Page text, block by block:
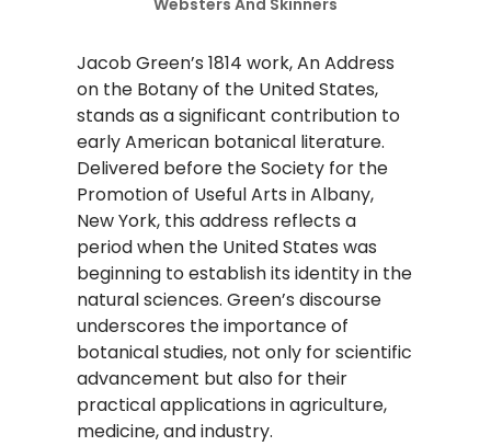
Websters And Skinners
Jacob Green’s 1814 work, An Address
on the Botany of the United States,
stands as a significant contribution to
early American botanical literature.
Delivered before the Society for the
Promotion of Useful Arts in Albany,
New York, this address reflects a
period when the United States was
beginning to establish its identity in the
natural sciences. Green’s discourse
underscores the importance of
botanical studies, not only for scientific
advancement but also for their
practical applications in agriculture,
medicine, and industry.